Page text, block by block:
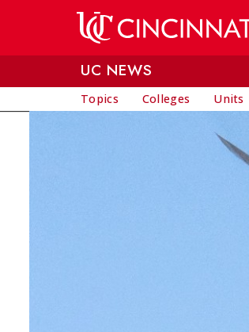
UC NEWS
Topics Colleges Units